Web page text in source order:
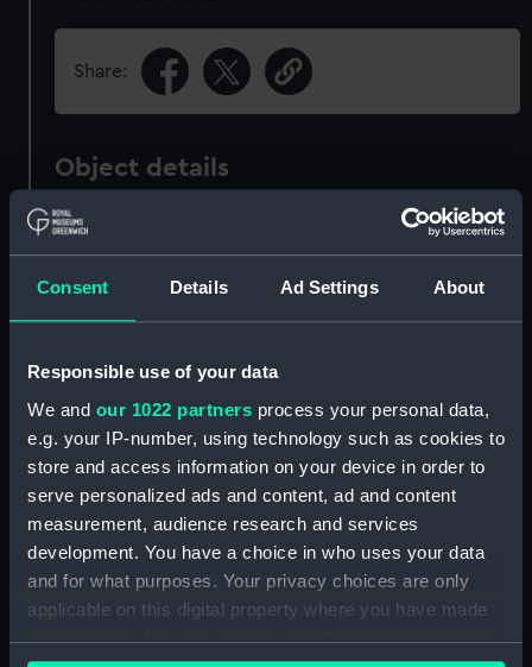
Consent Details Ad Settings About
Responsible use of your data
We and our 1022 partners process your personal data,
e.g. your IP-number, using technology such as cookies to
store and access information on your device in order to
serve personalized ads and content, ad and content
measurement, audience research and services
development. You have a choice in who uses your data
and for what purposes. Your privacy choices are only
applicable on this digital property where you have made
your choices. You can change or withdraw your consent
Share:
Object details
ID:
Materials: Glass
Display location: Not on display
Creator: Priestley, Raymond Edward
Levick, George Murray
Date made: 31 January-2 February 1912